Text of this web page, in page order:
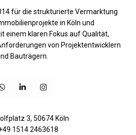
für die strukturierte Vermarktung
in Köln und
einem klaren Fokus auf Qualität,
von Projektentwicklern
Bauträgern.
3, 50674 Köln
1514 2463618